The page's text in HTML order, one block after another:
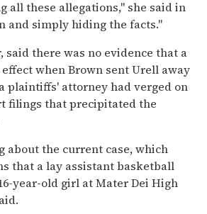
all these allegations,'' she said in
and simply hiding the facts.''
said there was no evidence that a
when Brown sent Urell away
plaintiffs' attorney had verged on
filings that precipitated the
about the current case, which
that a lay assistant basketball
year-old girl at Mater Dei High